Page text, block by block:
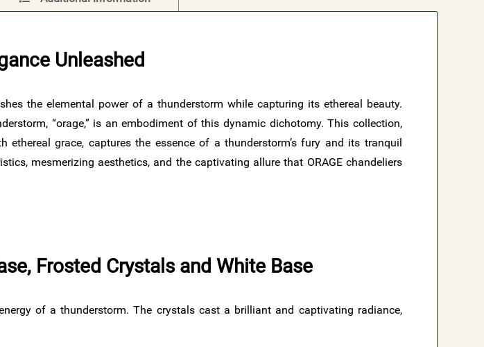
Unleashed
the elemental power of a thunderstorm while capturing its ethereal beauty.
“orage,” is an embodiment of this dynamic dichotomy. This collection,
grace, captures the essence of a thunderstorm’s fury and its tranquil
mesmerizing aesthetics, and the captivating allure that ORAGE chandeliers
Frosted Crystals and White Base
of a thunderstorm. The crystals cast a brilliant and captivating radiance,